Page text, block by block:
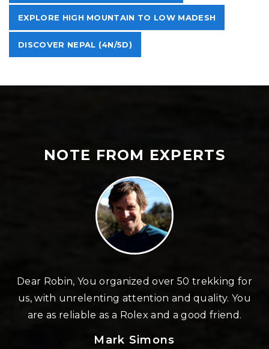
EXPLORE HIGH MOUNTAIN TO LOW MADESH
DISCOVER NEPAL (4N/5D)
NOTE FROM EXPERTS
Dear Robin, You organized over 50 trekking for
us, with unrelenting attention and quality. You
are as reliable as a Rolex and a good friend.
Mark Simons